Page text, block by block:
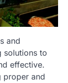
and
solutions to
effective.
proper and